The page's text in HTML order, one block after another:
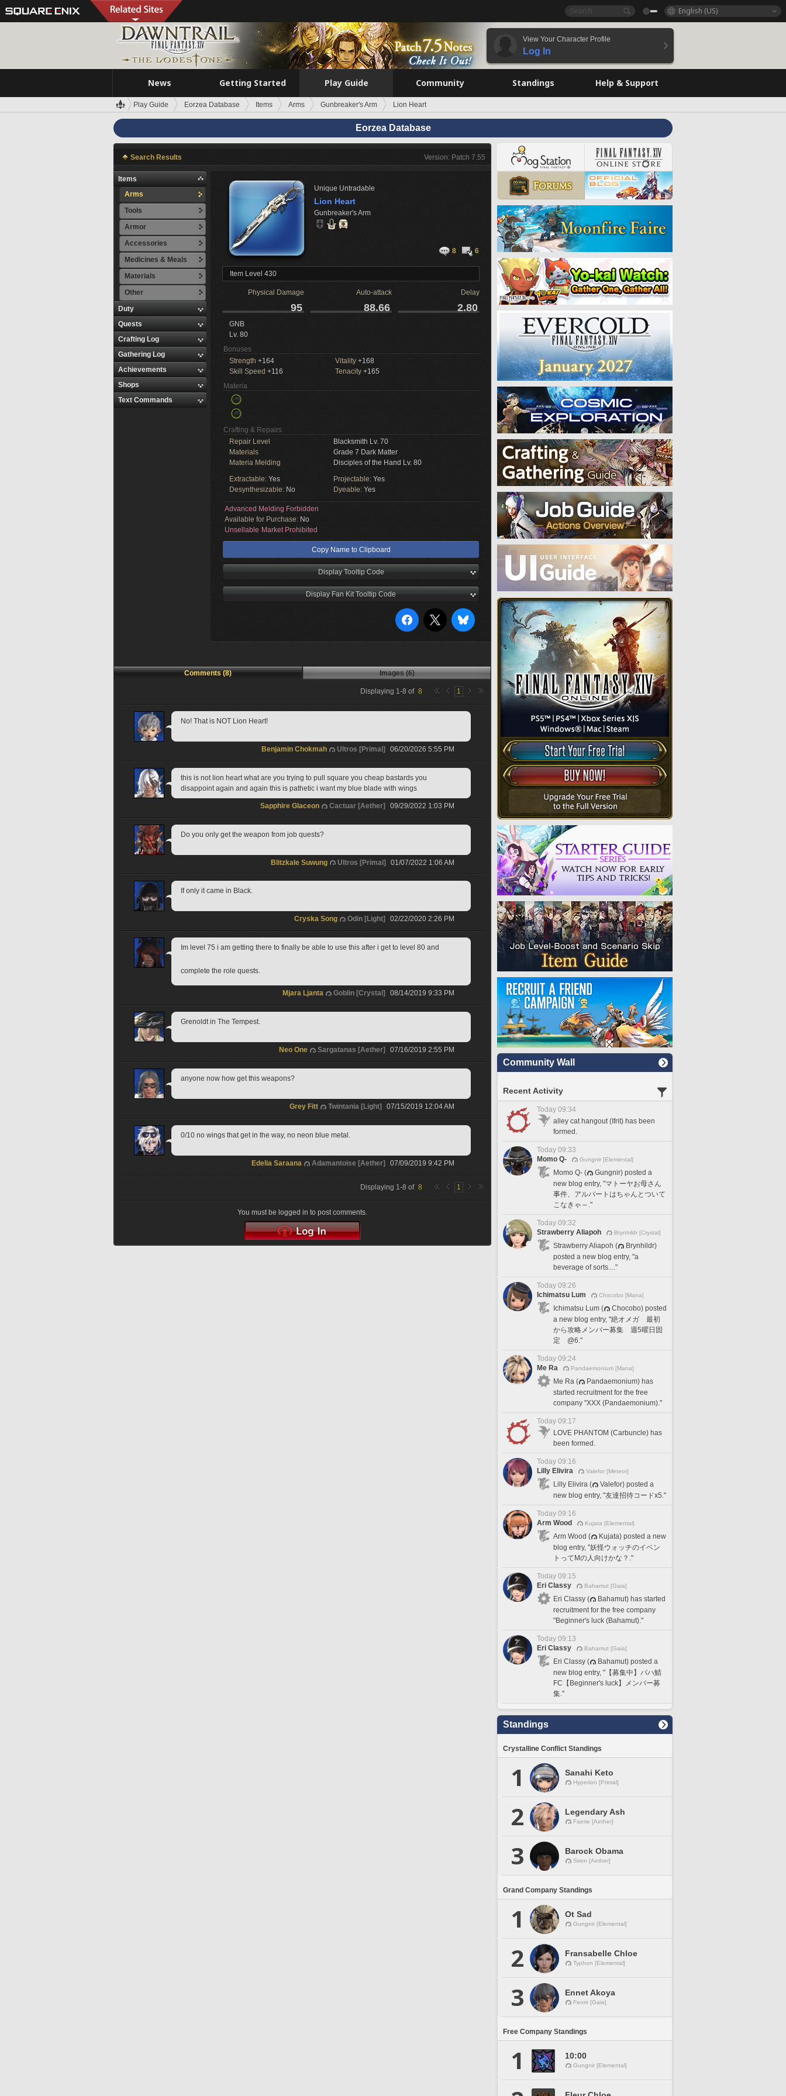
English (US)
View Your Character Profile
Log In
News Getting Started Play Guide Community Standings Help & Support
Play Guide Eorzea Database Items Arms Gunbreaker's Arm Lion Heart
Eorzea Database
Search Results Version: Patch 7.55
Items
Arms
Tools
Armor
Accessories
Medicines & Meals
Materials
Other
Duty
Quests
Crafting Log
Gathering Log
Achievements
Shops
Text Commands
Unique Untradable
Lion Heart
Gunbreaker's Arm
8 6
Item Level 430
Physical Damage Auto-attack Delay
95 88.66 2.80
GNB
Lv. 80
Bonuses
Strength +164 Vitality +168
Skill Speed +116 Tenacity +165
Materia
Crafting & Repairs
Repair Level
Blacksmith Lv. 70
Materials
Grade 7 Dark Matter
Materia Melding
Disciples of the Hand Lv. 80
Extractable: Yes Projectable: Yes
Desynthesizable: No Dyeable: Yes
Advanced Melding Forbidden
Available for Purchase: No
Unsellable Market Prohibited
Copy Name to Clipboard
Display Tooltip Code
Display Fan Kit Tooltip Code
Comments (8) Images (6)
Displaying 1-8 of 8 1
No! That is NOT Lion Heart!
Benjamin Chokmah Ultros [Primal] 06/20/2026 5:55 PM
this is not lion heart what are you trying to pull square you cheap bastards you
disappoint again and again this is pathetic i want my blue blade with wings
Sapphire Glaceon Cactuar [Aether] 09/29/2022 1:03 PM
Do you only get the weapon from job quests?
Blitzkale Suwung Ultros [Primal] 01/07/2022 1:06 AM
If only it came in Black.
Cryska Song Odin [Light] 02/22/2020 2:26 PM
Im level 75 i am getting there to finally be able to use this after i get to level 80 and
complete the role quests.
Mjara Ljanta Goblin [Crystal] 08/14/2019 9:33 PM
Grenoldt in The Tempest.
Neo One Sargatanas [Aether] 07/16/2019 2:55 PM
anyone now how get this weapons?
Grey Fitt Twintania [Light] 07/15/2019 12:04 AM
0/10 no wings that get in the way, no neon blue metal.
Edelia Saraana Adamantoise [Aether] 07/09/2019 9:42 PM
Displaying 1 -8 of 8 1
You must be logged in to post comments.
Community Wall
Recent Activity
Today 09:34
alley cat hangout (Ifrit) has been
formed.
Today 09:33
Momo Q-
Gungnir [Elemental]
Momo Q- (
Gungnir) posted a
new blog entry, "マトーヤお母さん
事件、アルバートはちゃんとついて
こなきゃ～."
Today 09:32
Strawberry Aliapoh
Brynhildr [Crystal]
Strawberry Aliapoh (
Brynhildr)
posted a new blog entry, "a
beverage of sorts...."
Today 09:26
Ichimatsu Lum
Chocobo [Mana]
Ichimatsu Lum (
Chocobo) posted
a new blog entry, "絶オメガ 最初
から攻略メンバー募集 週5曜日固
定 @6."
Today 09:24
Me Ra
Pandaemonium [Mana]
Me Ra (
Pandaemonium) has
started recruitment for the free
company "XXX (Pandaemonium)."
Today 09:17
LOVE PHANTOM (Carbuncle) has
been formed.
Today 09:16
Lilly Elivira
Valefor [Meteor]
Lilly Elivira (
Valefor) posted a
new blog entry, "友達招待コードx5."
Today 09:16
Arm Wood
Kujata [Elemental]
Arm Wood (
Kujata) posted a new
blog entry, "妖怪ウォッチのイベン
トってMの人向けかな？."
Today 09:15
Eri Classy
Bahamut [Gaia]
Eri Classy (
Bahamut) has started
recruitment for the free company
"Beginner's luck (Bahamut)."
Today 09:13
Eri Classy
Bahamut [Gaia]
Eri Classy (
Bahamut) posted a
new blog entry, "【募集中】バハ鯖
FC【Beginner's luck】メンバー募
集."
Standings
Crystalline Conflict Standings
1 Sanahi Keto
Hyperion [Primal]
2 Legendary Ash
Faerie [Aether]
3 Barock Obama
Siren [Aether]
Grand Company Standings
1 Ot Sad
Gungnir [Elemental]
2 Fransabelle Chloe
Typhon [Elemental]
3 Ennet Akoya
Fenrir [Gaia]
Free Company Standings
1 10:00
Gungnir [Elemental]